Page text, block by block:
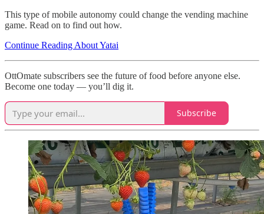
This type of mobile autonomy could change the vending machine
game. Read on to find out how.
Continue Reading About Yatai
OttOmate subscribers see the future of food before anyone else.
Become one today — you’ll dig it.
Subscribe